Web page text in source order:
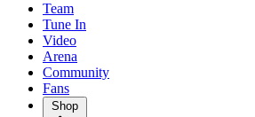
Team
Tune In
Video
Arena
Community
Fans
Shop